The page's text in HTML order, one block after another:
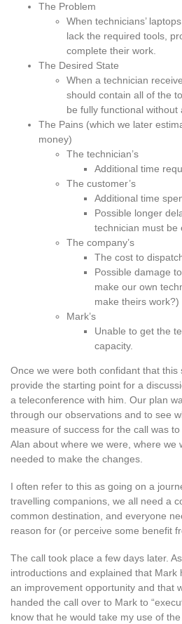
The Problem
When technicians’
lack the required tools,
complete their work.
The Desired State
When a technician
should contain all of the
be fully functional without
The Pains (which we later
money)
The technician’s
Additional time
The customer’s
Additional time
Possible longer
technician must be
The company’s
The cost to
Possible damage
make our own
make theirs work?)
Mark’s
Unable to get the
capacity.
Once we were both confidant that this
provide the starting point for a
a teleconference with him. Our plan
through our observations and to see
measure of success for the call was
Alan about where we were, where we
needed to make the changes.
I often refer to this as going on a
travelling companions, we all need a
common destination, and everyone
reason for (or perceive some benefit
The call took place a few days later.
introductions and explained that Mark
an improvement opportunity and that
handed the call over to Mark to
know that he would take my use of